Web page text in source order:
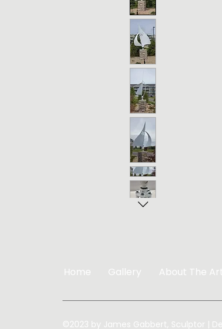
Home Gallery About The
©2023 by James Gabbert, Sculptor |